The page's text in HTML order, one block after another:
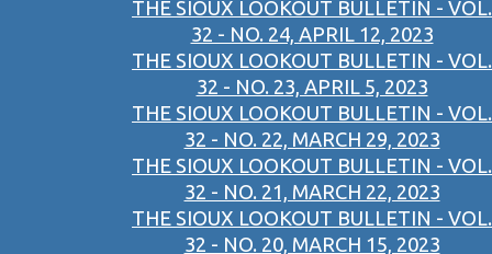
THE SIOUX LOOKOUT BULLETIN - VOL.
32 - NO. 24, APRIL 12, 2023
THE SIOUX LOOKOUT BULLETIN - VOL.
32 - NO. 23, APRIL 5, 2023
THE SIOUX LOOKOUT BULLETIN - VOL.
32 - NO. 22, MARCH 29, 2023
THE SIOUX LOOKOUT BULLETIN - VOL.
32 - NO. 21, MARCH 22, 2023
THE SIOUX LOOKOUT BULLETIN - VOL.
32 - NO. 20, MARCH 15, 2023